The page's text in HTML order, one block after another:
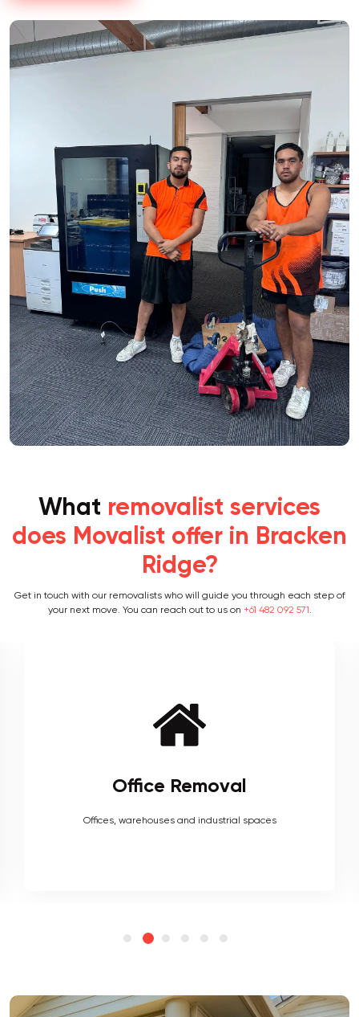
What removalist services
does Movalist offer in Bracken
Ridge?
Get in touch with our removalists who will guide you through each step of
your next move. You can reach out to us on +61 482 092 571.
Furniture Removal
Heavy couches to your delicate antiques, piano, upholstery,